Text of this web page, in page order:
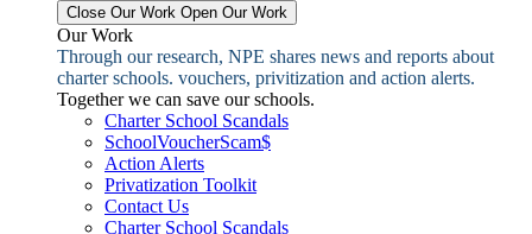
Close Our Work Open Our Work
Our Work
Through our research, NPE shares news and reports about
charter schools. vouchers, privitization and action alerts.
Together we can save our schools.
Charter School Scandals
SchoolVoucherScam$
Action Alerts
Privatization Toolkit
Contact Us
Charter School Scandals